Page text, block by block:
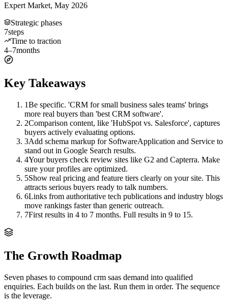
Expert Market, May 2026
Strategic phases
7steps
Time to traction
4–7months
Key Takeaways
1Be specific. 'CRM for small business sales teams' brings
more real buyers than 'best CRM software'.
2Comparison content, like 'HubSpot vs. Salesforce', captures
buyers actively evaluating options.
3Add schema markup for SoftwareApplication and Service to
stand out in Google Search results.
4Your buyers check review sites like G2 and Capterra. Make
sure your profiles are optimized.
5Show real pricing and feature tiers clearly on your site. This
attracts serious buyers ready to talk numbers.
6Links from authoritative tech publications and industry blogs
move rankings faster than generic outreach.
7First results in 4 to 7 months. Full results in 9 to 15.
The Growth Roadmap
Seven phases to compound crm saas demand into qualified
enquiries. Each builds on the last. Run them in order. The sequence
is the leverage.